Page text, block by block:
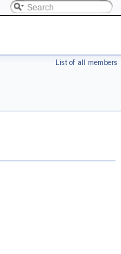
List of all members